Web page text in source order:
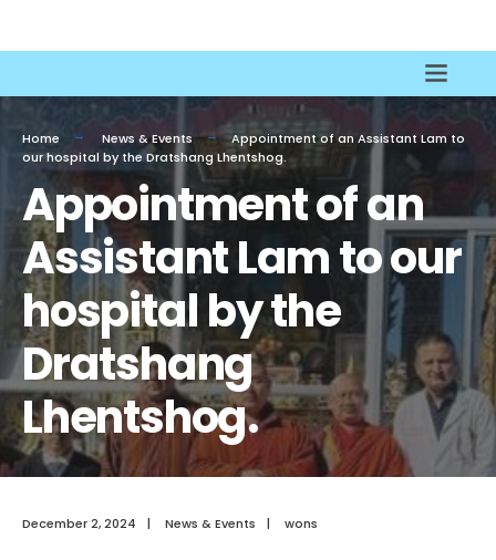
Home News & Events
Appointment of an Assistant Lam to
our hospital by the Dratshang Lhentshog.
Appointment of an
Assistant Lam to our
hospital by the
Dratshang
Lhentshog.
December 2, 2024 | News & Events | wons